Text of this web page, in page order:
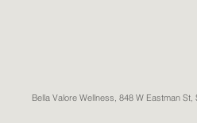
Bella Valore Wellness, 848 W Eastman